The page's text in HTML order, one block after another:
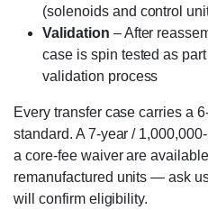
(solenoids and control
Validation – After
case is spin tested as
validation process
Every transfer case carries a
standard. A 7-year /
a core-fee waiver are
remanufactured units — ask
will confirm eligibility.